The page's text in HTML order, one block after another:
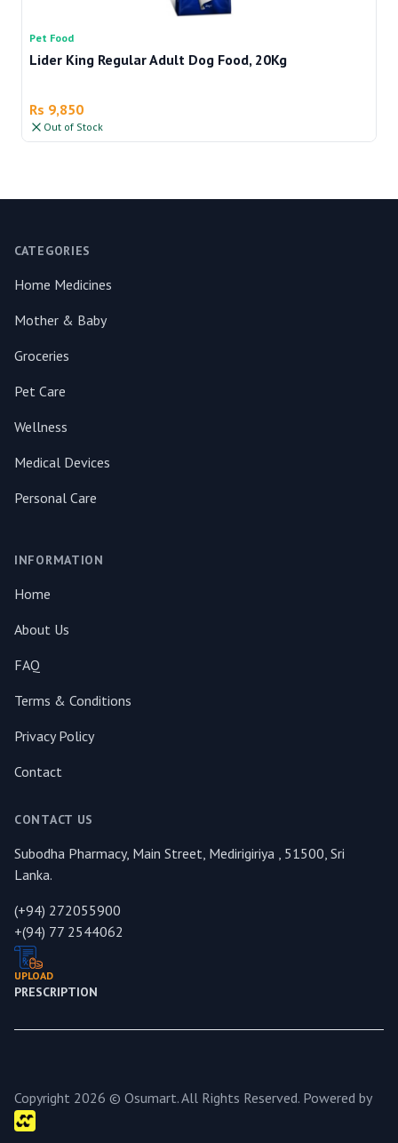
Pet Food
Lider King Regular Adult Dog Food, 20Kg
Rs 9,850
Out of Stock
CATEGORIES
Home Medicines
Mother & Baby
Groceries
Pet Care
Wellness
Medical Devices
Personal Care
INFORMATION
Home
About Us
FAQ
Terms & Conditions
Privacy Policy
Contact
CONTACT US
Subodha Pharmacy, Main Street, Medirigiriya , 51500, Sri
Lanka.
(+94) 272055900
+(94) 77 2544062
UPLOAD
PRESCRIPTION
Copyright 2026 © Osumart. All Rights Reserved. Powered by